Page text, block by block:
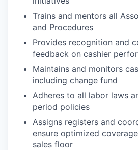
Trains and mentors all
and Procedures
Provides recognition and
feedback on cashier
Maintains and monitors
including change fund
Adheres to all labor laws
period policies
Assigns registers and
ensure optimized
sales floor